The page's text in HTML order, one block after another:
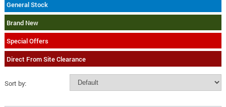
General Stock
Brand New
Special Offers
Direct From Site Clearance
Sort by: